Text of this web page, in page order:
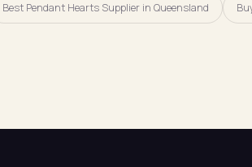
Best Pendant Hearts Supplier in Queensland